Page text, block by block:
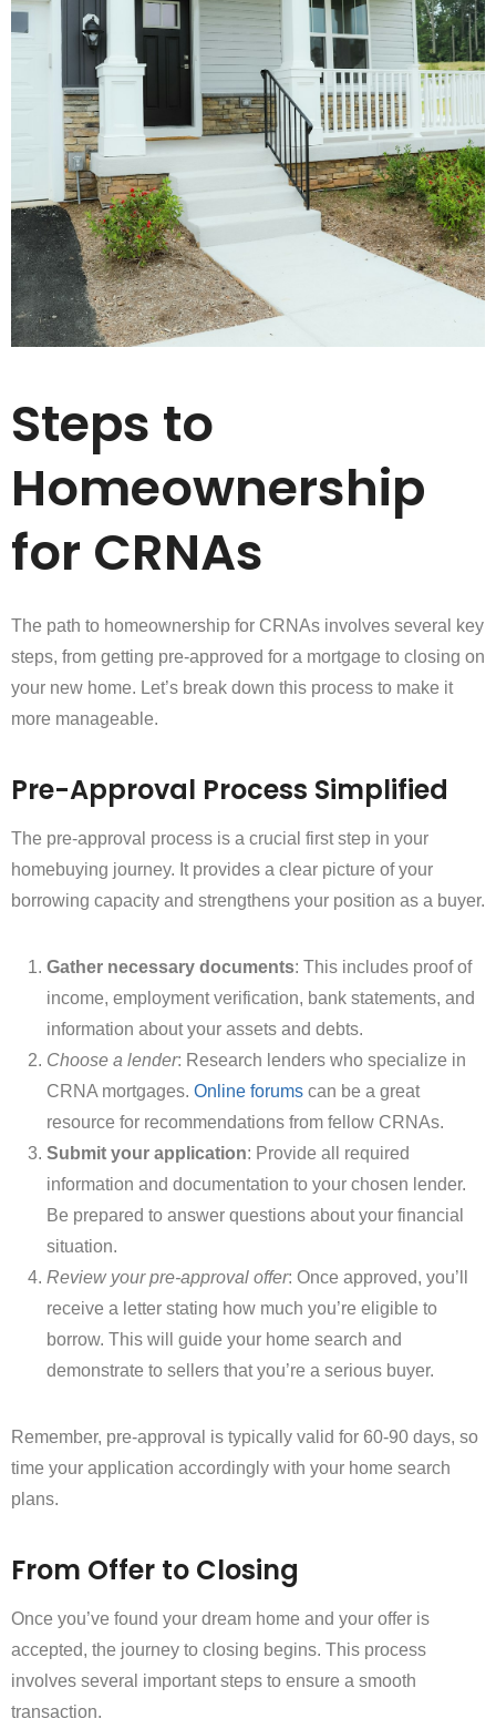
Steps to
Homeownership
for CRNAs
The path to homeownership for CRNAs involves several key
steps, from getting pre-approved for a mortgage to closing on
your new home. Let’s break down this process to make it
more manageable.
Pre-Approval Process Simplified
The pre-approval process is a crucial first step in your
homebuying journey. It provides a clear picture of your
borrowing capacity and strengthens your position as a buyer.
Gather necessary documents: This includes proof of
income, employment verification, bank statements, and
information about your assets and debts.
Choose a lender: Research lenders who specialize in
CRNA mortgages. Online forums can be a great
resource for recommendations from fellow CRNAs.
Submit your application: Provide all required
information and documentation to your chosen lender.
Be prepared to answer questions about your financial
situation.
Review your pre-approval offer: Once approved, you’ll
receive a letter stating how much you’re eligible to
borrow. This will guide your home search and
demonstrate to sellers that you’re a serious buyer.
Remember, pre-approval is typically valid for 60-90 days, so
time your application accordingly with your home search
plans.
From Offer to Closing
Once you’ve found your dream home and your offer is
accepted, the journey to closing begins. This process
involves several important steps to ensure a smooth
transaction.